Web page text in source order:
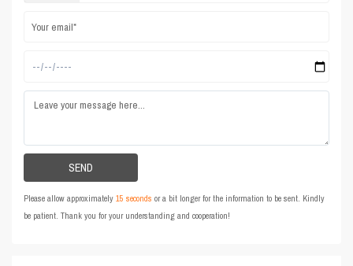
Please allow approximately15 seconds or a bit longer for the information to be sent. Kindly
be patient. Thank you for your understanding and cooperation!